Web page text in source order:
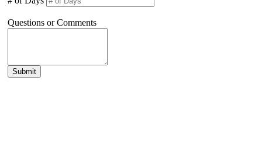
Questions or Comments
Submit